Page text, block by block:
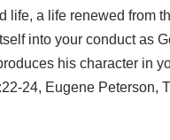
life, a life renewed from
into your conduct as
his character in
24, Eugene Peterson,